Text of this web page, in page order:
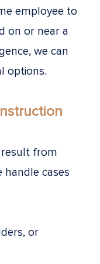
employee to
on or near a
we can
options.
from
handle cases
or